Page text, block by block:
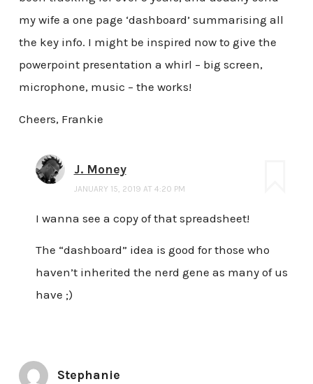
my wife a one page ‘dashboard’ summarising all
the key info. I might be inspired now to give the
powerpoint presentation a whirl – big screen,
microphone, music – the works!
Cheers, Frankie
J. Money
JANUARY 15, 2019 AT 4:20 PM
I wanna see a copy of that spreadsheet!
The “dashboard” idea is good for those who
haven’t inherited the nerd gene as many of us
have ;)
Stephanie